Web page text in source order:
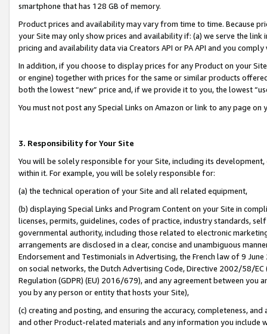
smartphone that has 128 GB of memory.
Product prices and availability may vary from time to time. Because
your Site may only show prices and availability if: (a) we serve the
pricing and availability data via Creators API or PA API and you
In addition, if you choose to display prices for any Product on your
or engine) together with prices for the same or similar products
both the lowest “new” price and, if we provide it to you, the lowest
You must not post any Special Links on Amazon or link to any page
3. Responsibility for Your Site
You will be solely responsible for your Site, including its
within it. For example, you will be solely responsible for:
(a) the technical operation of your Site and all related equipment,
(b) displaying Special Links and Program Content on your Site in
licenses, permits, guidelines, codes of practice, industry standards,
governmental authority, including those related to electronic
arrangements are disclosed in a clear, concise and unambiguous
Endorsement and Testimonials in Advertising, the French law of 9
on social networks, the Dutch Advertising Code, Directive 2002/58/
Regulation (GDPR) (EU) 2016/679), and any agreement between
you by any person or entity that hosts your Site),
(c) creating and posting, and ensuring the accuracy, completeness,
and other Product-related materials and any information you include